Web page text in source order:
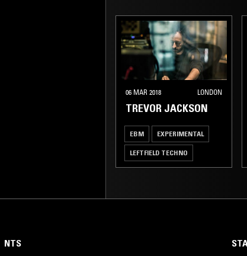
06 MAR 2018 LONDON
TREVOR JACKSON
EBM EXPERIMENTAL
LEFTFIELD TECHNO
NTS